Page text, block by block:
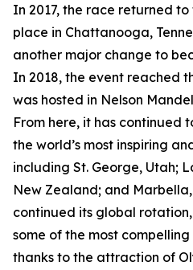
In 2017, the race returned
place in Chattanooga,
another major change to
In 2018, the event reached
was hosted in Nelson
From here, it has continued
the world’s most inspiring
including St. George, Utah;
New Zealand; and
continued its global
some of the most
thanks to the attraction of